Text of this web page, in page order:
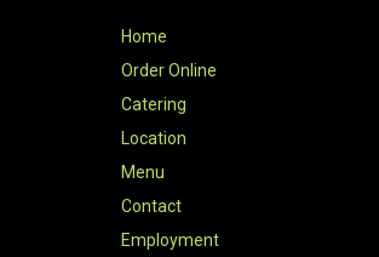
Home
Order Online
Catering
Location
Menu
Contact
Employment